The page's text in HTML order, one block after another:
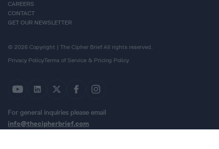
CAREERS
CONTACT
GET OUR NEWSLETTER
© 2026 Copyright | The Cipher Brief All rights reserved.
Privacy PolicyTerms of Service & Pricing Policy
For general inquiries please email
info@thecipherbrief.com